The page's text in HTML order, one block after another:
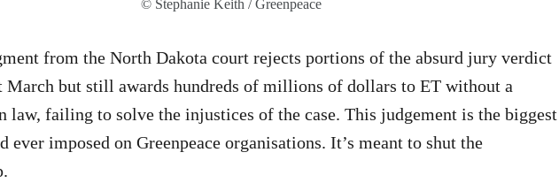
© Stephanie Keith / Greenpeace
from the North Dakota court rejects portions of the absurd jury verdict
March but still awards hundreds of millions of dollars to ET without a
law, failing to solve the injustices of the case. This judgement is the biggest
ever imposed on Greenpeace organisations. It’s meant to shut the